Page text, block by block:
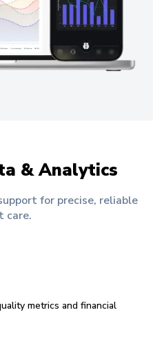
& Analytics
for precise, reliable
care.
metrics and financial